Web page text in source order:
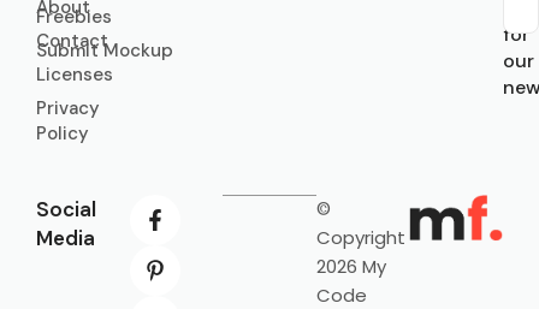
About
Contact
Licenses
Privacy
Policy
Freebies
Submit Mockup
for
our
Social
Media
©
Copyright
2026 My
Code